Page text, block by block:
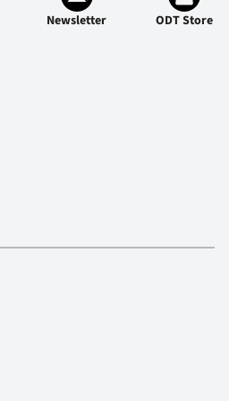
Newsletter ODT Store